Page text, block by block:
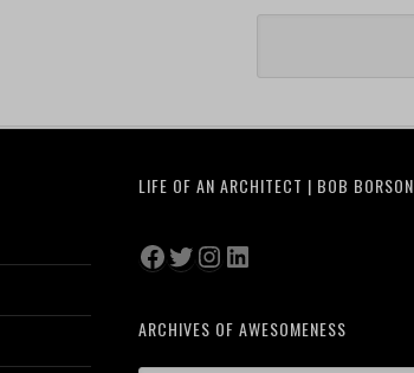
LIFE OF AN ARCHITECT | BOB BORSON
Facebook
Twitter
Instagram
LinkedIn
ARCHIVES OF AWESOMENESS